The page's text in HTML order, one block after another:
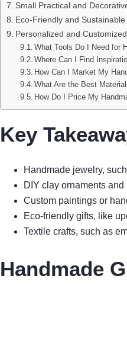
Small Practical and
Eco-Friendly and
Personalized and
What Tools Do I Need for
Where Can I Find
How Can I Market My
What Are the Best
How Do I Price My
Key
Handmade jewelry,
DIY clay ornaments
Custom paintings or
Eco-friendly gifts, like
Textile crafts, such as
Handmade